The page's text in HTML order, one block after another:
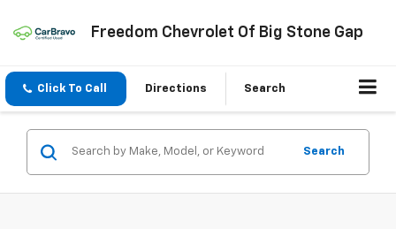
Freedom Chevrolet Of Big Stone Gap
Click To Call Directions Search
Search